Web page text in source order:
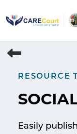
to
RESOURCE
Easily